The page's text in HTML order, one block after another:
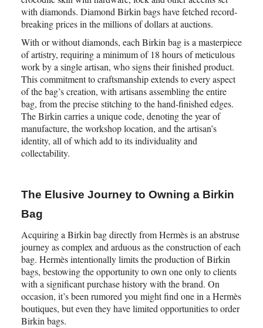
with diamonds. Diamond Birkin bags have fetched record-
breaking prices in the millions of dollars at auctions.
With or without diamonds, each Birkin bag is a masterpiece
of artistry, requiring a minimum of 18 hours of meticulous
work by a single artisan, who signs their finished product.
This commitment to craftsmanship extends to every aspect
of the bag’s creation, with artisans assembling the entire
bag, from the precise stitching to the hand-finished edges.
The Birkin carries a unique code, denoting the year of
manufacture, the workshop location, and the artisan’s
identity, all of which add to its individuality and
collectability.
The Elusive Journey to Owning a Birkin
Bag
Acquiring a Birkin bag directly from Hermès is an abstruse
journey as complex and arduous as the construction of each
bag. Hermès intentionally limits the production of Birkin
bags, bestowing the opportunity to own one only to clients
with a significant purchase history with the brand. On
occasion, it’s been rumored you might find one in a Hermès
boutiques, but even they have limited opportunities to order
Birkin bags.